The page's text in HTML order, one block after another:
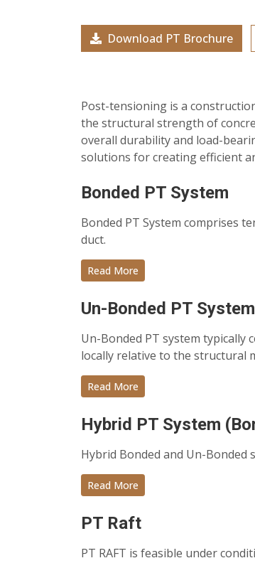
Download PT Brochure
Post-tensioning is a
the structural strength of
overall durability and load-
solutions for creating efficient
Bonded PT System
Bonded PT System comprises
duct.
Read More
Un-Bonded PT System
Un-Bonded PT system
locally relative to the structural
Read More
Hybrid PT System
Hybrid Bonded and Un-Bonded
Read More
PT Raft
PT RAFT is feasible under